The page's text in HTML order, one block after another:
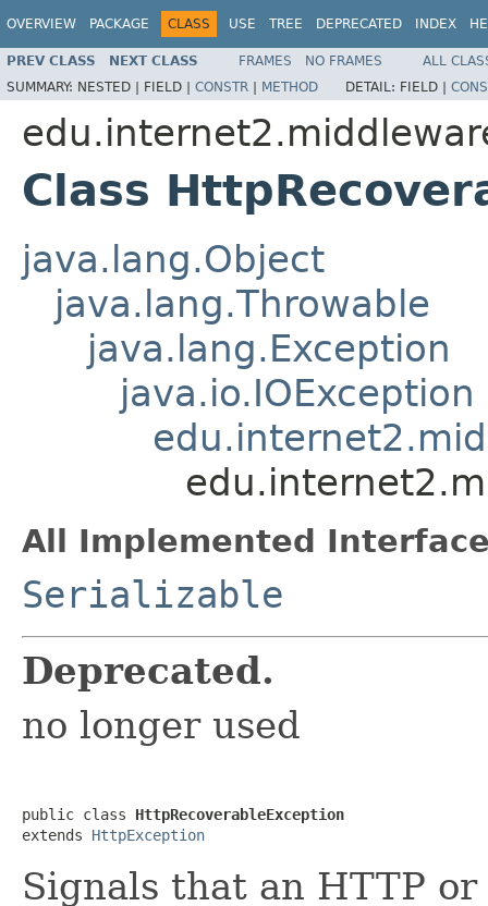
OVERVIEW PACKAGE CLASS USE TREE DEPRECATED INDEX
PREV CLASS NEXT CLASS FRAMES NO FRAMES
ALL
SUMMARY: NESTED | FIELD | CONSTR | METHOD DETAIL: FIELD |
Class
java.lang.Object
java.lang.Throwable
java.lang.Exception
java.io.IOException
All Implemented
Serializable
Deprecated.
no longer used
public class HttpRecoverableException
extends HttpException
Signals that an HTTP